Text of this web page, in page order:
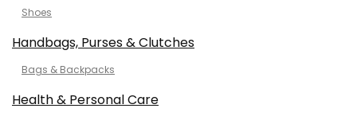
Shoes
Handbags, Purses & Clutches
Bags & Backpacks
Health & Personal Care